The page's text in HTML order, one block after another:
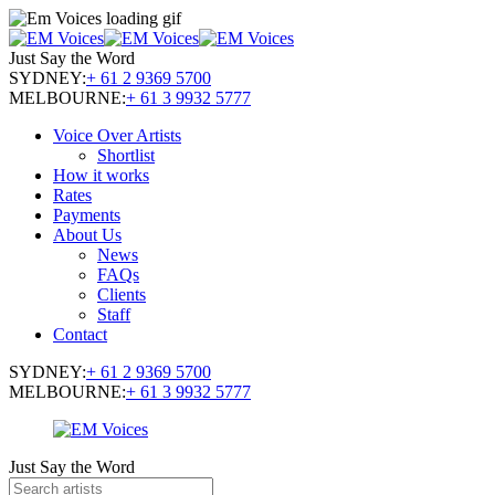
Just Say the Word
SYDNEY:+ 61 2 9369 5700
MELBOURNE:+ 61 3 9932 5777
Voice Over Artists
Shortlist
How it works
Rates
Payments
About Us
News
FAQs
Clients
Staff
Contact
SYDNEY:+ 61 2 9369 5700
MELBOURNE:+ 61 3 9932 5777
Just Say the Word